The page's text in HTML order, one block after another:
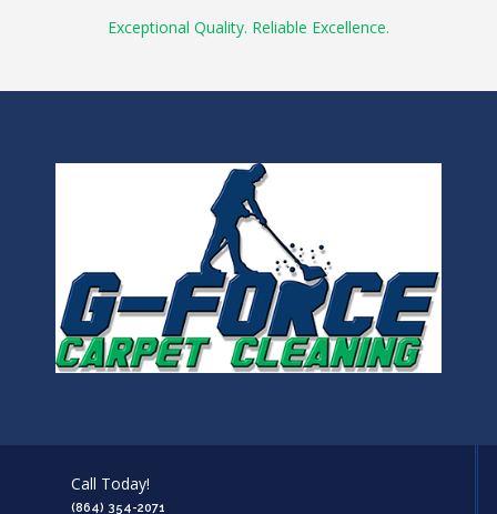
Exceptional Quality. Reliable Excellence.
Call Today!
(864) 354-2071